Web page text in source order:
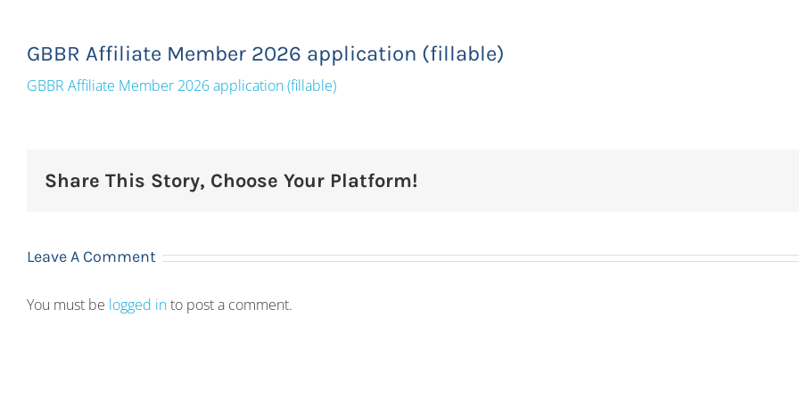
GBBR Affiliate Member 2026 application (fillable)
GBBR Affiliate Member 2026 application (fillable)
Share This Story, Choose Your Platform!
Leave A Comment
You must be logged into post a comment.